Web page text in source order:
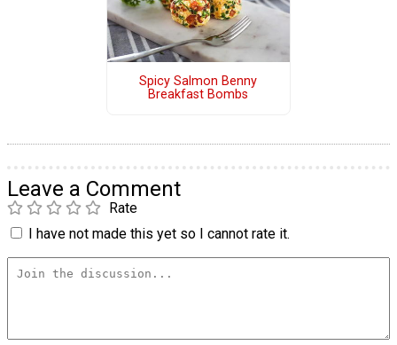
Spicy Salmon Benny
Breakfast Bombs
Leave a Comment
Rate
I have not made this yet so I cannot rate it.